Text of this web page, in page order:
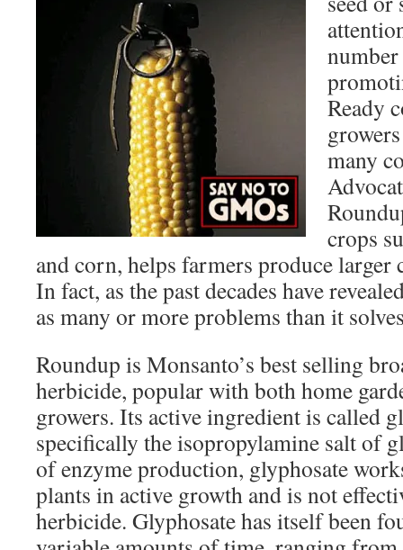
number
Ready
many
crops
and corn, helps farmers produce
In fact, as the past decades have
as many or more problems than it
Roundup is Monsanto’s best selling
herbicide, popular with both home
growers. Its active ingredient is called
specifically the isopropylamine salt of
of enzyme production, glyphosate
plants in active growth and is not
herbicide. Glyphosate has itself been